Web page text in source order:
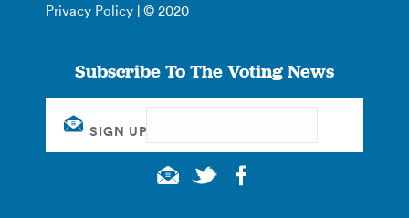
Privacy Policy | © 2020
Subscribe To The Voting News